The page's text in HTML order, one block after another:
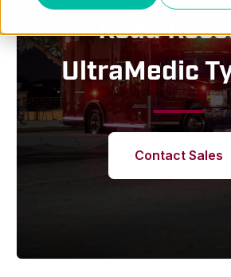
Road
UltraMedic
Contact Sales